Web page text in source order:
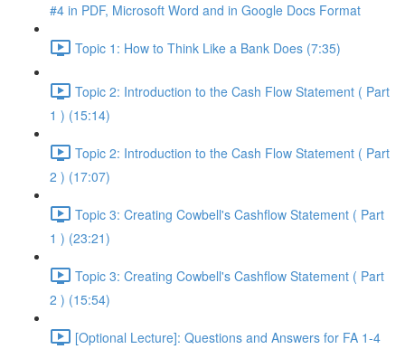
#4 in PDF, Microsoft Word and in Google Docs Format
Topic 1: How to Think Like a Bank Does (7:35)
Topic 2: Introduction to the Cash Flow Statement ( Part
1 ) (15:14)
Topic 2: Introduction to the Cash Flow Statement ( Part
2 ) (17:07)
Topic 3: Creating Cowbell's Cashflow Statement ( Part
1 ) (23:21)
Topic 3: Creating Cowbell's Cashflow Statement ( Part
2 ) (15:54)
[Optional Lecture]: Questions and Answers for FA 1-4